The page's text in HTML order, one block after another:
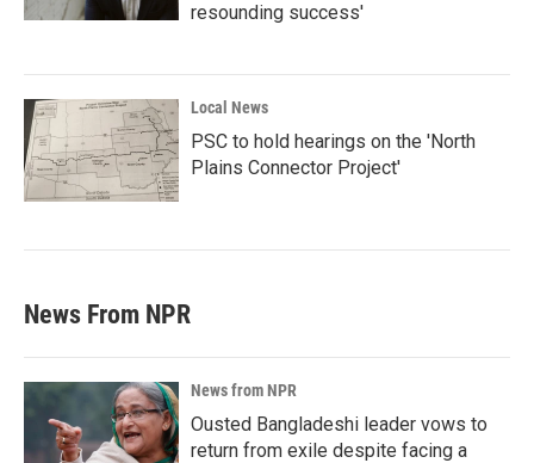
resounding success'
Local News
PSC to hold hearings on the 'North
Plains Connector Project'
News From NPR
News from NPR
Ousted Bangladeshi leader vows to
return from exile despite facing a